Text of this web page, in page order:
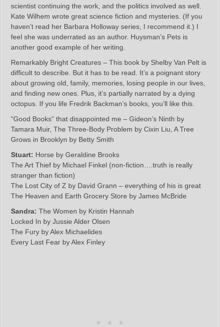
scientist continuing the work, and the politics involved as well.
Kate Wilhem wrote great science fiction and mysteries. (If you
haven’t read her Barbara Holloway series, I recommend it.) I
feel she was underrated as an author. Huysman’s Pets is
another good example of her writing.
Remarkably Bright Creatures – This book by Shelby Van Pelt is
difficult to describe. But it has to be read. It’s a poignant story
about growing old, family, memories, losing people in our lives,
and finding new ones. Plus, it’s partially narrated by a dying
octopus. If you life Fredrik Backman’s books, you’ll like this.
“Good Books” that disappointed me – Gideon’s Ninth by
Tamara Muir, The Three-Body Problem by Cixin Liu, A Tree
Grows in Brooklyn by Betty Smith
Stuart: Horse by Geraldine Brooks
The Art Thief by Michael Finkel (non-fiction….truth is really
stranger than fiction)
The Lost City of Z by David Grann – everything of his is great
The Heaven and Earth Grocery Store by James McBride
Sandra: The Women by Kristin Hannah
Locked In by Jussie Alder Olsen
The Fury by Alex Michaelides
Every Last Fear by Alex Finley